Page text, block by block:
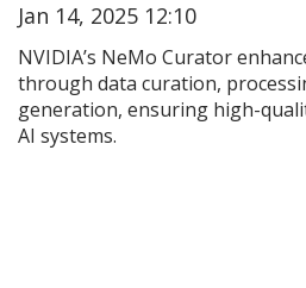
Jan 14, 2025 12:10
NVIDIA’s NeMo Curator
through data curation,
generation, ensuring high-
AI systems.